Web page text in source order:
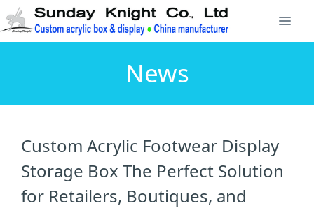
News
Custom Acrylic Footwear Display
Storage Box The Perfect Solution
for Retailers, Boutiques, and